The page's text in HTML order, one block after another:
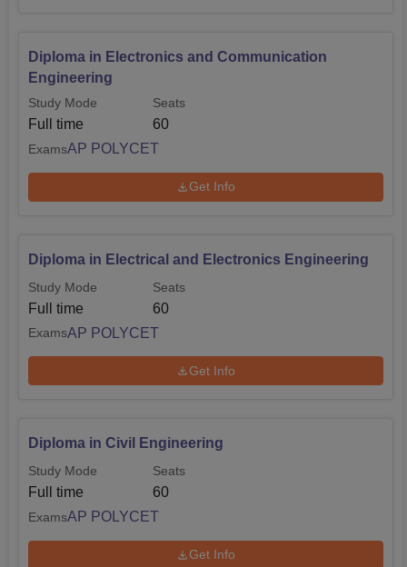
Diploma in Electronics and Communication
Engineering
Study Mode
Full time
Seats
60
ExamsAP POLYCET
Get Info
Diploma in Electrical and Electronics Engineering
Study Mode
Full time
Seats
60
ExamsAP POLYCET
Get Info
Diploma in Civil Engineering
Study Mode
Full time
Seats
60
ExamsAP POLYCET
Get Info